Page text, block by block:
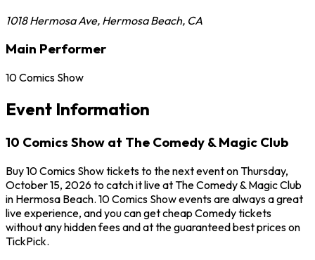
1018 Hermosa Ave, Hermosa Beach, CA
Main Performer
10 Comics Show
Event Information
10 Comics Show at The Comedy & Magic Club
Buy 10 Comics Show tickets to the next event on Thursday,
October 15, 2026 to catch it live at The Comedy & Magic Club
in Hermosa Beach. 10 Comics Show events are always a great
live experience, and you can get cheap Comedy tickets
without any hidden fees and at the guaranteed best prices on
TickPick.